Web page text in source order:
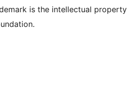
is the intellectual property